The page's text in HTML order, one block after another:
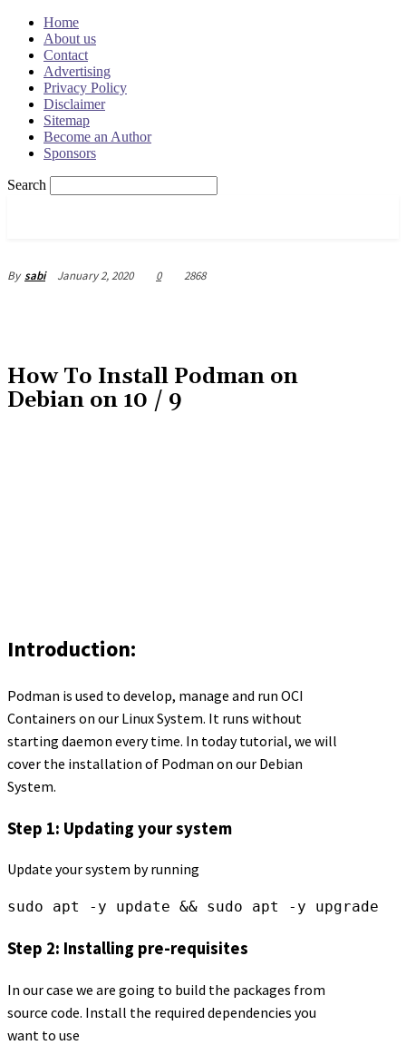
Home
About us
Contact
Advertising
Privacy Policy
Disclaimer
Sitemap
Become an Author
Sponsors
Search
By sabi January 2, 2020 0 2868
How To Install Podman on
Debian on 10 / 9
Introduction:
Podman is used to develop, manage and run OCI
Containers on our Linux System. It runs without
starting daemon every time. In today tutorial, we will
cover the installation of Podman on our Debian
System.
Step 1: Updating your system
Update your system by running
sudo apt -y update && sudo apt -y upgrade
Step 2: Installing pre-requisites
In our case we are going to build the packages from
source code. Install the required dependencies you
want to use